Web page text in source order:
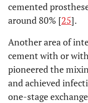
cemented
around 80% [25].
Another area of
cement with or
pioneered the
and achieved
one-stage